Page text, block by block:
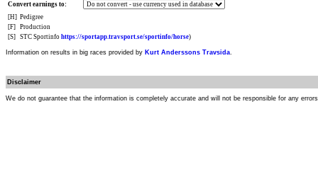
Convert earnings to:
[H] Pedigree
[F]
Production
[S]
STC Sportinfo https://sportapp.travsport.se/sportinfo/horse)
Information on results in big races provided by Kurt Anderssons Travsida.
Disclaimer
We do not guarantee that the information is completely accurate and will not be responsible for any